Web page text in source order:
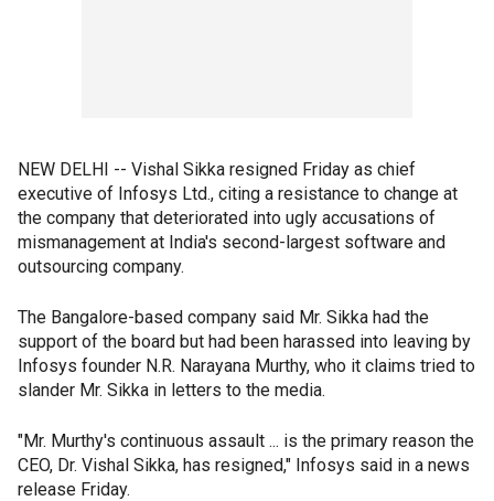
NEW DELHI -- Vishal Sikka resigned Friday as chief
executive of Infosys Ltd., citing a resistance to change at
the company that deteriorated into ugly accusations of
mismanagement at India's second-largest software and
outsourcing company.
The Bangalore-based company said Mr. Sikka had the
support of the board but had been harassed into leaving by
Infosys founder N.R. Narayana Murthy, who it claims tried to
slander Mr. Sikka in letters to the media.
"Mr. Murthy's continuous assault ... is the primary reason the
CEO, Dr. Vishal Sikka, has resigned," Infosys said in a news
release Friday.